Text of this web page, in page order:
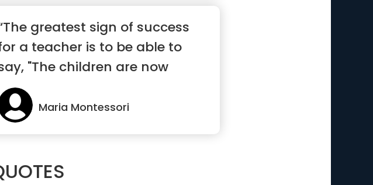
greatest sign of success
a teacher is to be able to
"The children are now
wor...”
Maria Montessori